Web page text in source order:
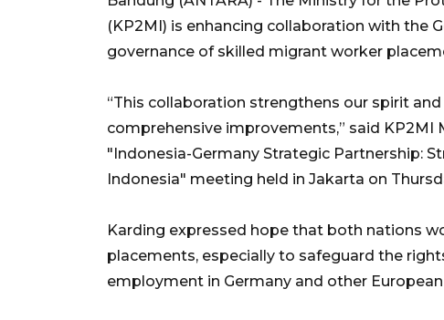
(KP2MI) is enhancing collaboration with the
governance of skilled migrant worker
“This collaboration strengthens our spirit
comprehensive improvements,” said
"Indonesia-Germany Strategic Partnership:
Indonesia" meeting held in Jakarta on
Karding expressed hope that both nations
placements, especially to safeguard the
employment in Germany and other